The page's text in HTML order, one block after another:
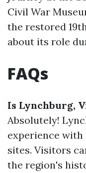
Civil War
the restored
about its role
FAQs
Is Lynchburg,
Absolutely!
experience
sites. Visitors
the region's